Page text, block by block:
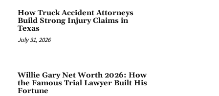
How Truck Accident Attorneys
Build Strong Injury Claims in
Texas
July 31, 2026
Willie Gary Net Worth 2026: How
the Famous Trial Lawyer Built His
Fortune